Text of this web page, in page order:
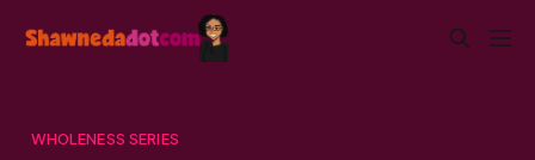
WHOLENESS SERIES